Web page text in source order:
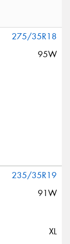
275/35R18
95W
235/35R19
91W
XL